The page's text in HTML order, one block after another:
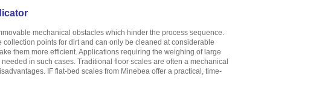
Minebea
YDH12CWSUS
Indicator Holder for
Midrics DC, ED, and
FE Series,$124.20
mechanical obstacles which hinder the process sequence.
points for dirt and can only be cleaned at considerable
them more efficient. Applications requiring the weighing of large
in such cases. Traditional floor scales are often a mechanical
IF flat-bed scales from Minebea offer a practical, time-